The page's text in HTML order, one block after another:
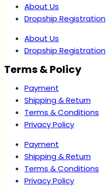
About Us
Dropship Registration
About Us
Dropship Registration
Terms & Policy
Payment
Shipping & Return
Terms & Conditions
Privacy Policy
Payment
Shipping & Return
Terms & Conditions
Privacy Policy